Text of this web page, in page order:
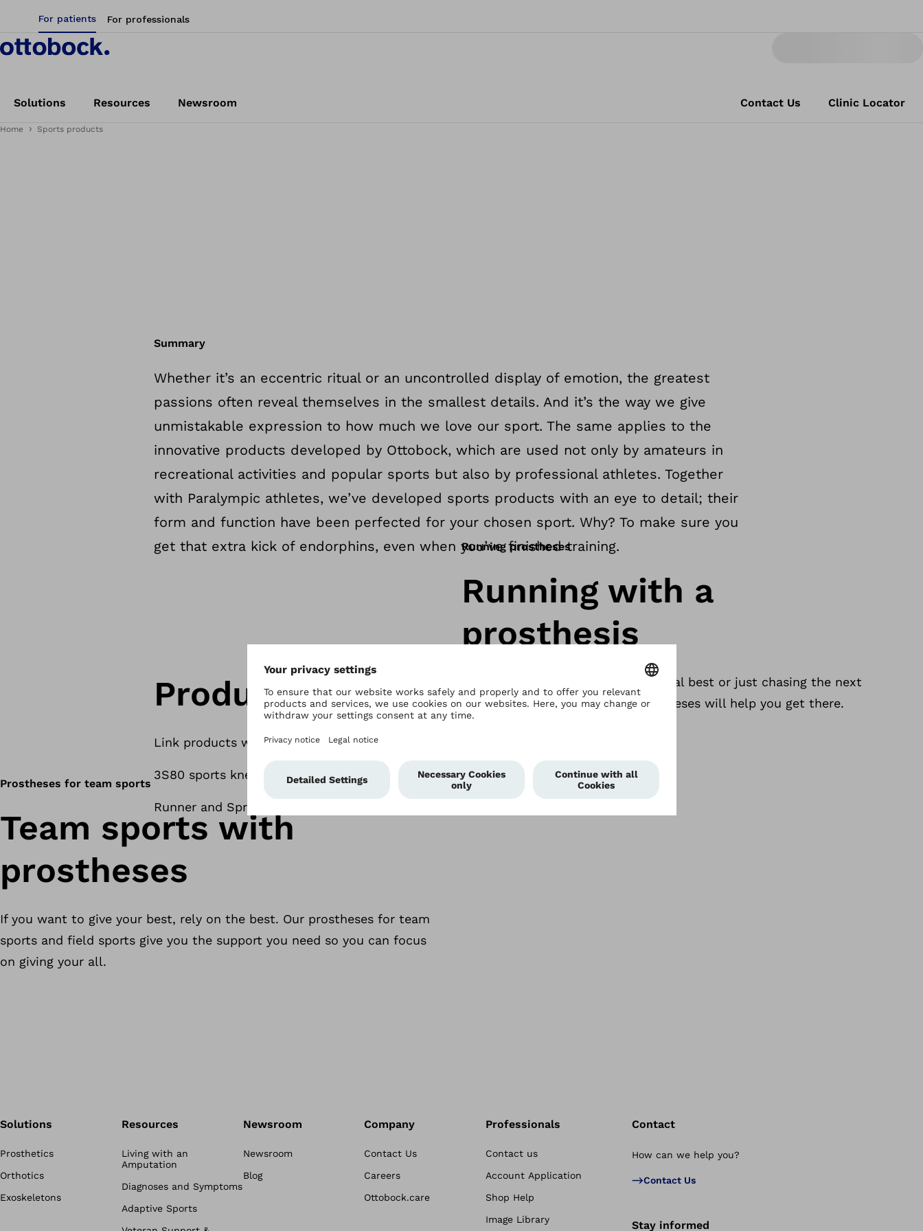
For patients For professionals
Solutions Resources Newsroom Contact Us Clinic Locator
Home Sports products
Summary
Whether it’s an eccentric ritual or an uncontrolled display of emotion, the greatest
passions often reveal themselves in the smallest details. And it’s the way we give
unmistakable expression to how much we love our sport. The same applies to the
innovative products developed by Ottobock, which are used not only by amateurs in
recreational activities and popular sports but also by professional athletes. Together
with Paralympic athletes, we’ve developed sports products with an eye to detail; their
form and function have been perfected for your chosen sport. Why? To make sure you
get that extra kick of endorphins, even when you’ve finished training.
Running prostheses
Running with a
prosthesis
Whether you’re aiming for a personal best or just chasing the next
adrenalin kick – our running prostheses will help you get there.
Products
Link products when available
3S80 sports knee joint
Runner and Sprinter carbon spring feet
Prostheses for team sports
Team sports with
prostheses
If you want to give your best, rely on the best. Our prostheses for team
sports and field sports give you the support you need so you can focus
on giving your all.
Solutions
Prosthetics
Orthotics
Exoskeletons
Resources
Living with an
Amputation
Diagnoses and Symptoms
Adaptive Sports
Newsroom
Newsroom
Blog
Company
Contact Us
Careers
Ottobock.care
Professionals
Contact us
Account Application
Shop Help
Image Library
Contact
How can we help you?
Contact Us
Stay informed